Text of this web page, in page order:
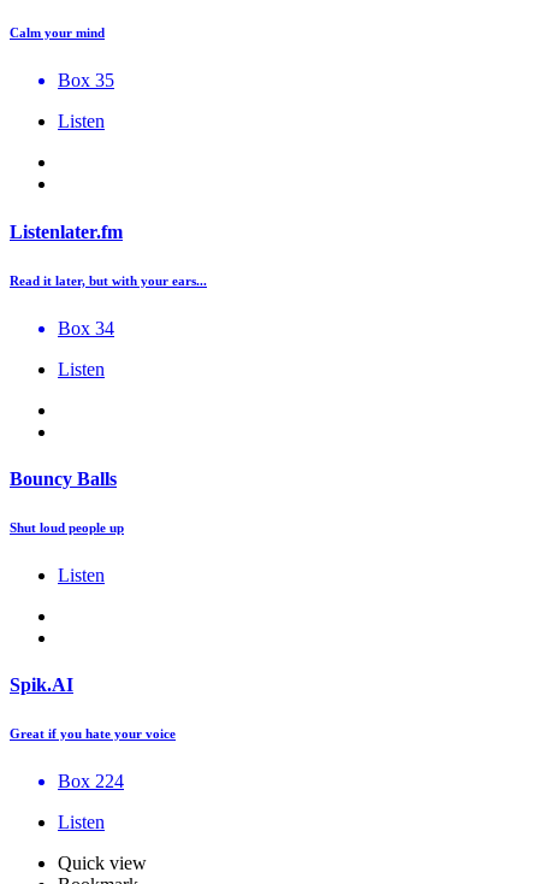
Calm your mind
Box 35
Listen
Listenlater.fm
Read it later, but with your ears...
Box 34
Listen
Bouncy Balls
Shut loud people up
Listen
Spik.AI
Great if you hate your voice
Box 224
Listen
Quick view